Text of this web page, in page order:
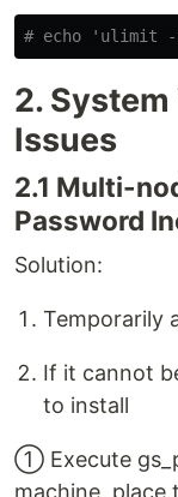
# echo 'ulimit -
2.
Issues
2.1 Multi-
Password
Solution:
Temporarily
If it cannot
to install
① Execute
machine, place